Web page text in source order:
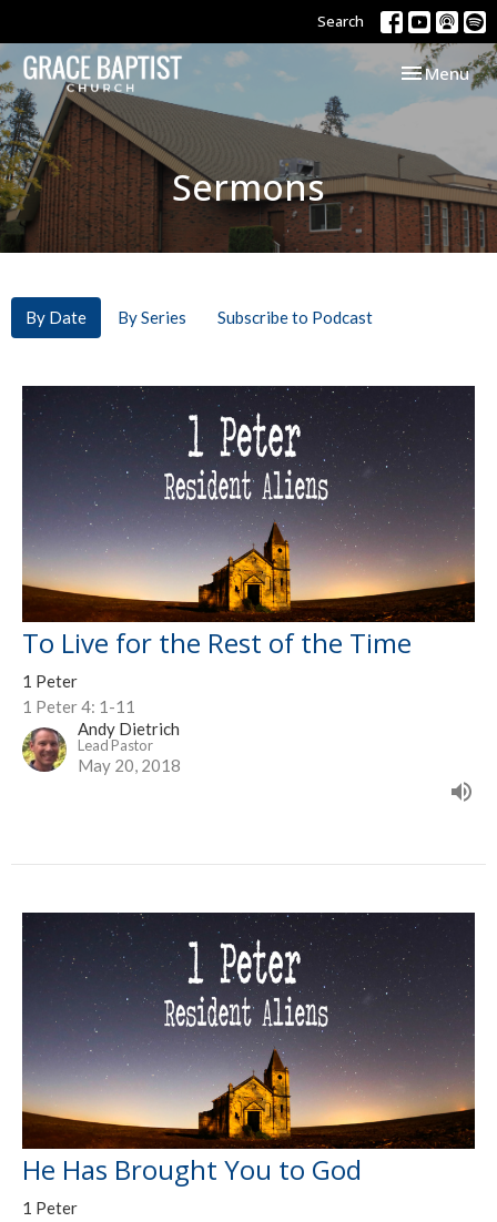
Search
Toggle
Menu
Sermons
By Date By Series Subscribe to Podcast
To Live for the Rest of the Time
1 Peter
1 Peter 4: 1-11
Andy Dietrich
Lead Pastor
May 20, 2018
He Has Brought You to God
1 Peter